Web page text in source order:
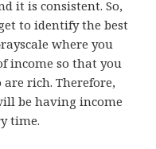
it is consistent. So,
to identify the best
where you
income so that you
rich. Therefore,
be having income
time.